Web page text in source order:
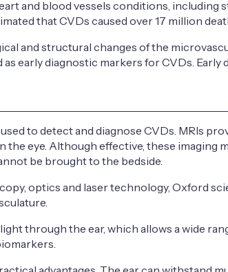
and blood vessels conditions, including
that CVDs caused over 17 million
and structural changes of the
as early diagnostic markers for CVDs.
to detect and diagnose CVDs. MRIs
eye. Although effective, these
be brought to the bedside.
optics and laser technology, Oxford
through the ear, which allows a wide